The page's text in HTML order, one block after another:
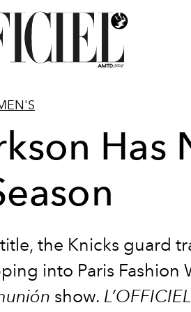
Has
the Knicks guard
into Paris Fashion
show. L’OFFICIEL